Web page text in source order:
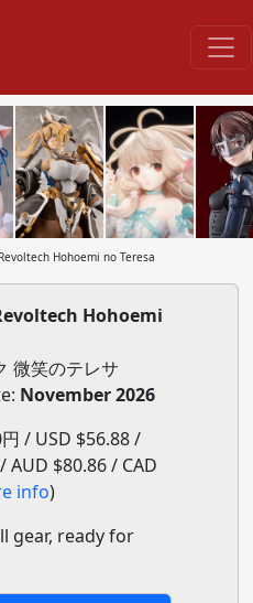
Hohoemi no Teresa
Hohoemi
微笑のテレサ
November 2026
/ USD $56.88 /
AUD $80.86 / CAD
info)
gear, ready for